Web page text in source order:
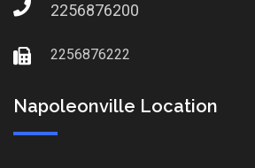
2256876200
2256876222
Napoleonville Location